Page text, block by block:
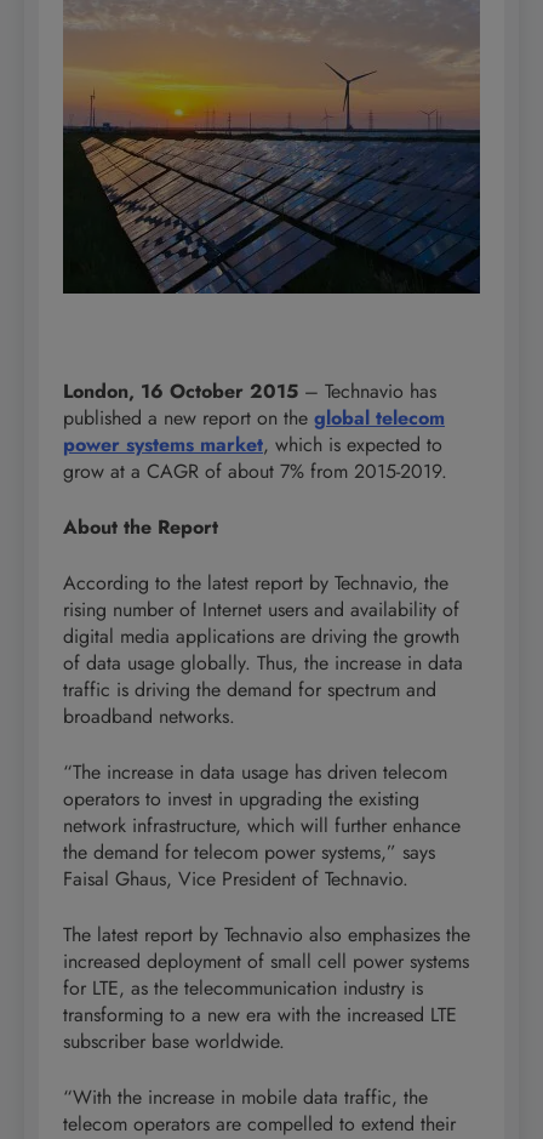
London, 16 October 2015 – Technavio has
published a new report on the global telecom
power systems market, which is expected to
grow at a CAGR of about 7% from 2015-2019.
About the Report
According to the latest report by Technavio, the
rising number of Internet users and availability of
digital media applications are driving the growth
of data usage globally. Thus, the increase in data
traffic is driving the demand for spectrum and
broadband networks.
“The increase in data usage has driven telecom
operators to invest in upgrading the existing
network infrastructure, which will further enhance
the demand for telecom power systems,” says
Faisal Ghaus, Vice President of Technavio.
The latest report by Technavio also emphasizes the
increased deployment of small cell power systems
for LTE, as the telecommunication industry is
transforming to a new era with the increased LTE
subscriber base worldwide.
“With the increase in mobile data traffic, the
telecom operators are compelled to extend their